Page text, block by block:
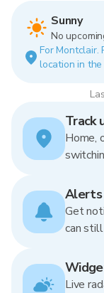
Sunny
No
For Montclair.
location in the
Track
Home,
Alerts
Get
can still
Live